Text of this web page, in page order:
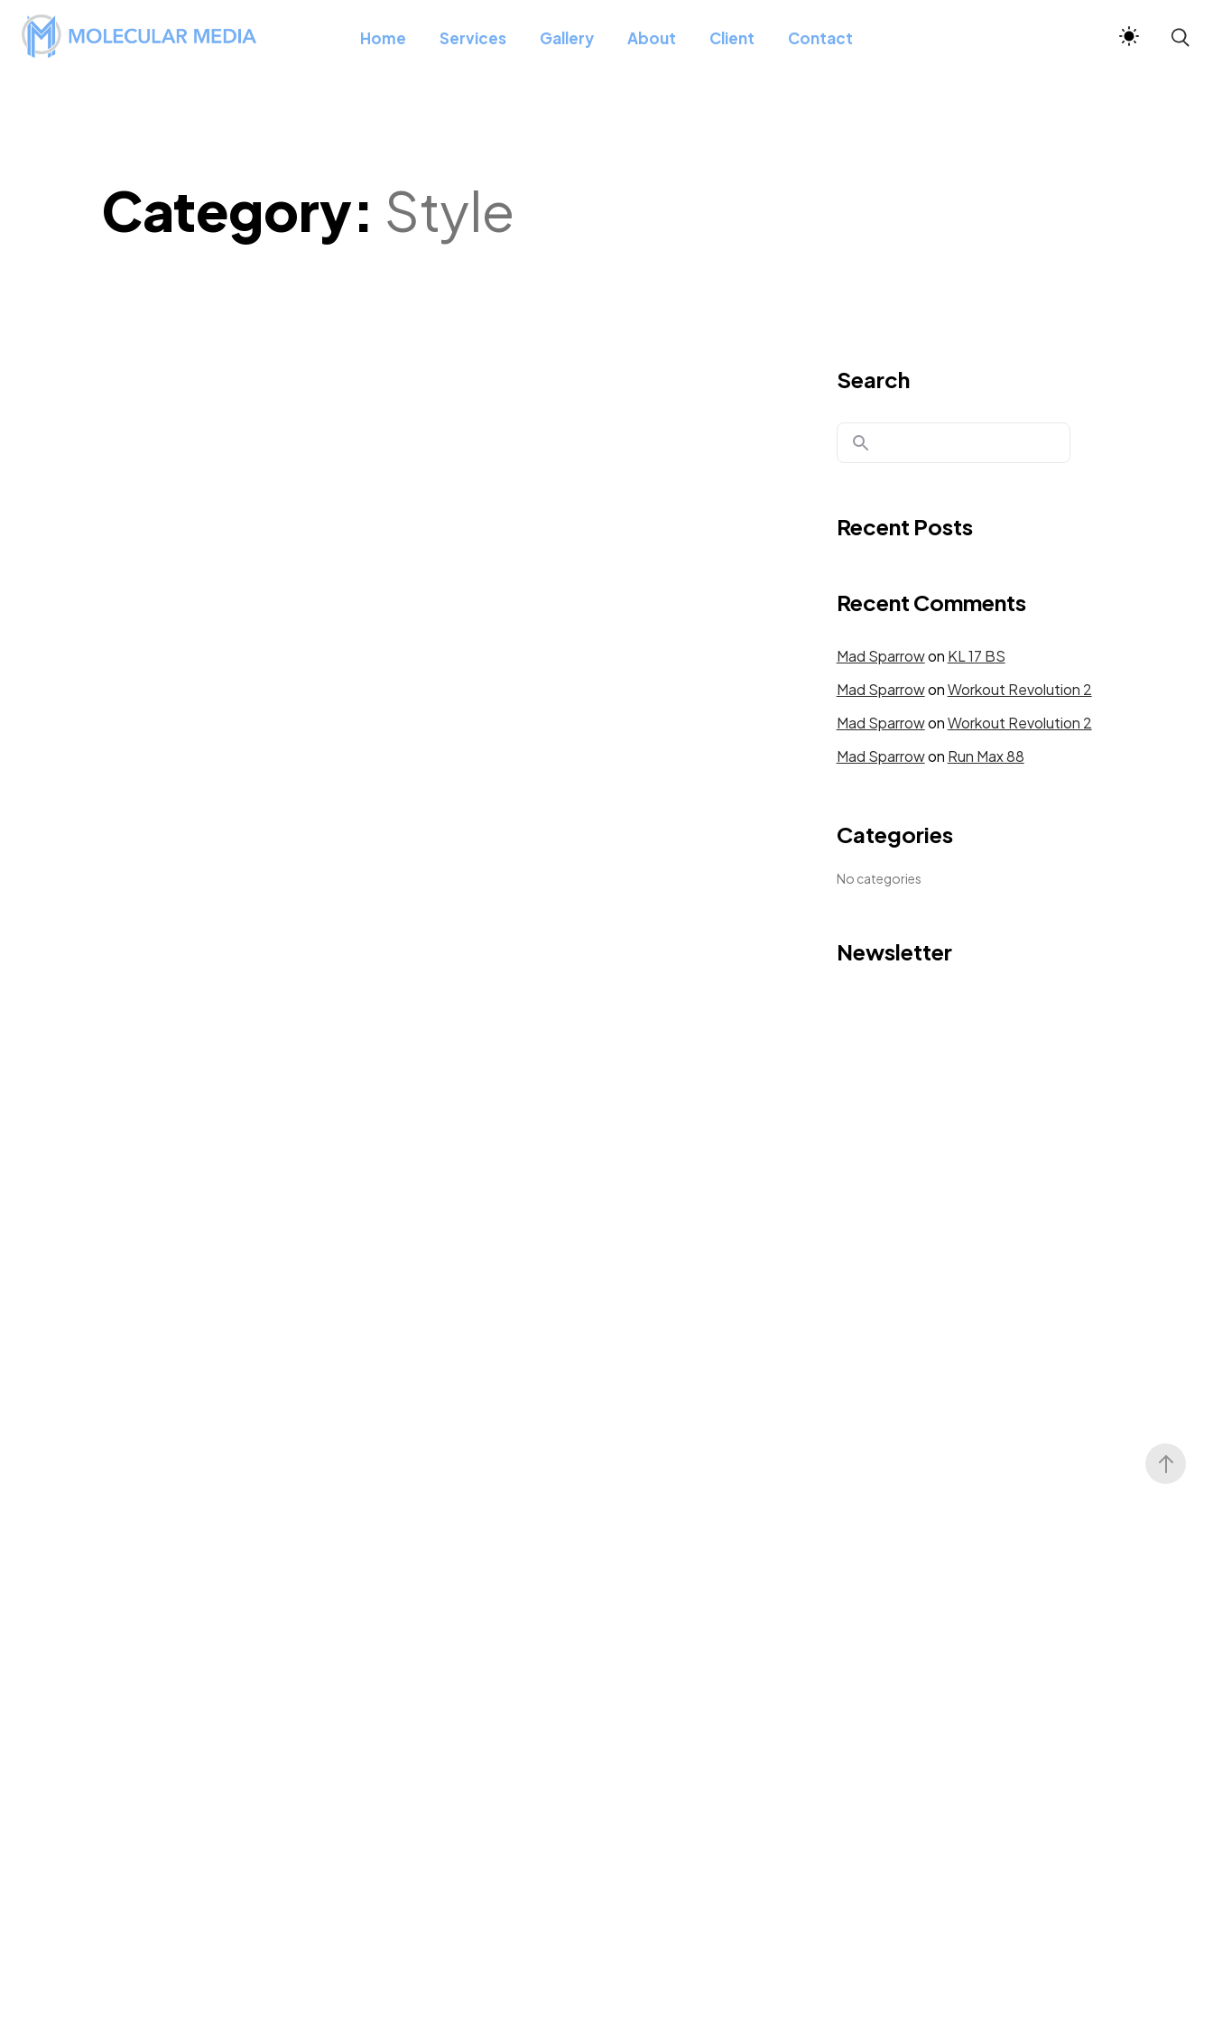
Home Services Gallery About Client Contact
Category: Style
Search
Recent Posts
Recent Comments
Mad Sparrowon KL 17 BS
Mad SparrowonWorkout Revolution 2
Mad SparrowonWorkout Revolution 2
Mad Sparrowon Run Max 88
Categories
No categories
Newsletter